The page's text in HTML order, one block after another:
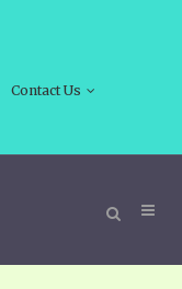
Contact Us